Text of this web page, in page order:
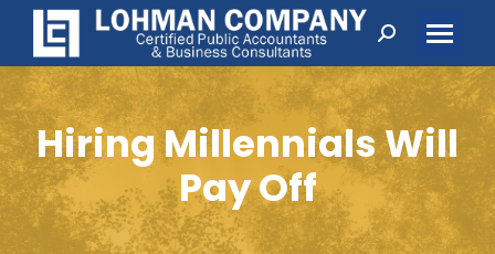
Search:
Hiring Millennials Will
Pay Off